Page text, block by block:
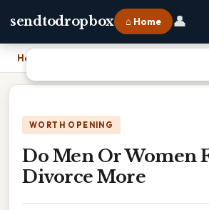
sendtodropbox ⌂ Home 👤
Home
WORTH OPENING
Do Men Or Women
Divorce More